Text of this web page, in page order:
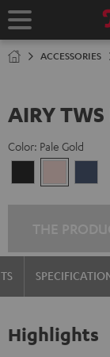
TO
ACCESSORIES
AIRY
Color: Pale Gold
Black Gold
Highlights